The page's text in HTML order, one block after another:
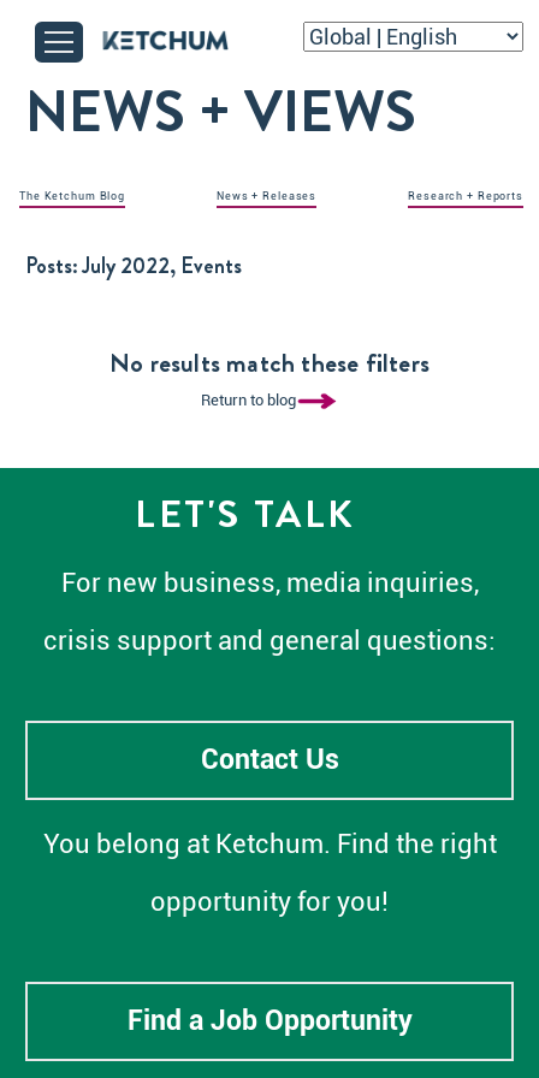
NEWS + VIEWS
The Ketchum Blog News + Releases Research + Reports
Posts:July 2022, Events
No results match these filters
Return to blog
LET'S TALK
For new business, media inquiries,
crisis support and general questions:
Contact Us
You belong at Ketchum. Find the right
opportunity for you!
Find a Job Opportunity